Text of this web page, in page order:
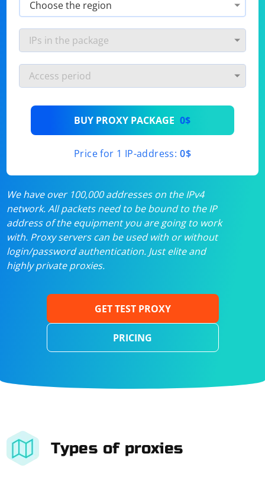
BUY PROXY PACKAGE 0$
Price for 1 IP-address: 0$
We have over 100,000 addresses on the IPv4
network. All packets need to be bound to the IP
address of the equipment you are going to work
with. Proxy servers can be used with or without
login/password authentication. Just elite and
highly private proxies.
GET TEST PROXY
PRICING
Types of proxies